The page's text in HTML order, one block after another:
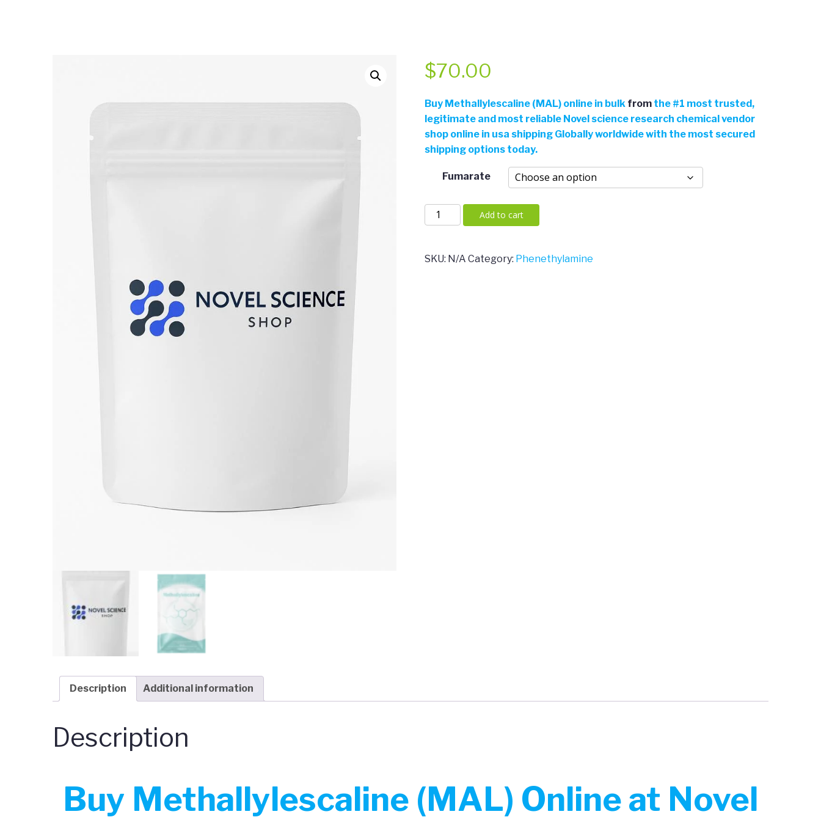
$70.00
Buy Methallylescaline (MAL) online in bulk from the #1 most trusted,
legitimate and most reliable Novel science research chemical vendor
shop online in usa shipping Globally worldwide with the most secured
shipping options today.
Fumarate
Methallylescaline
(MAL)
Add to cart
SKU: N/A Category: Phenethylamine
Description Additional information
Description
Buy Methallylescaline (MAL) Online at Novel